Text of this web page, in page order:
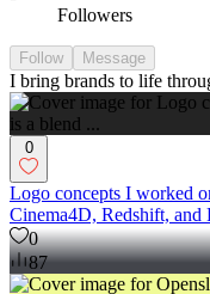
Followers
Follow Message
I bring brands to life
0
Logo concepts I worked
Cinema4D, Redshift, and
0
87